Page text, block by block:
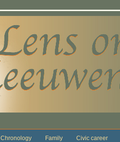
Chronology Family Civic career